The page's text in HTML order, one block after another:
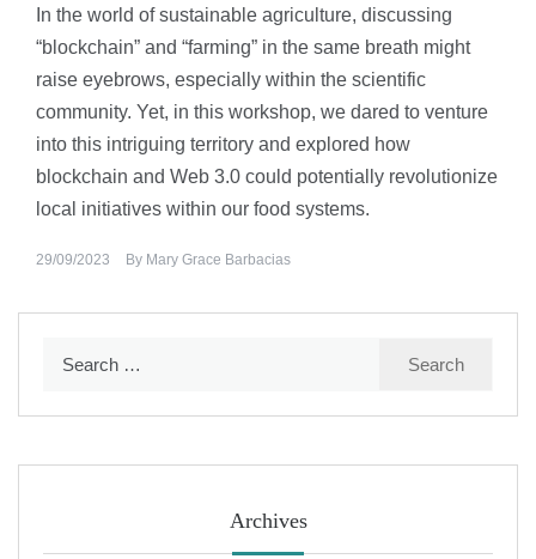
In the world of sustainable agriculture, discussing
“blockchain” and “farming” in the same breath might
raise eyebrows, especially within the scientific
community. Yet, in this workshop, we dared to venture
into this intriguing territory and explored how
blockchain and Web 3.0 could potentially revolutionize
local initiatives within our food systems.
29/09/2023 By Mary Grace Barbacias
Archives